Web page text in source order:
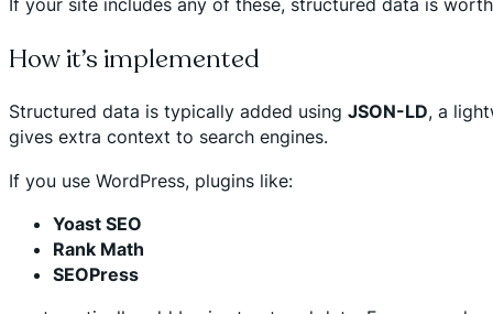
If your site includes any of these, structured data is
How it’s implemented
Structured data is typically added using JSON-LD, a
gives extra context to search engines.
If you use WordPress, plugins like:
Yoast SEO
Rank Math
SEOPress